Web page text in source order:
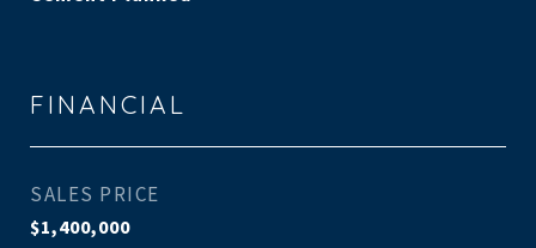
FINANCIAL
SALES PRICE
$1,400,000